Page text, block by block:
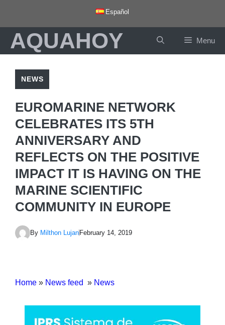
content
Español
AQUAHOY Menu
NEWS
EUROMARINE NETWORK
CELEBRATES ITS 5TH
ANNIVERSARY AND
REFLECTS ON THE POSITIVE
IMPACT IT IS HAVING ON THE
MARINE SCIENTIFIC
COMMUNITY IN EUROPE
By Milthon Lujan February 14, 2019
Home » News feed » News